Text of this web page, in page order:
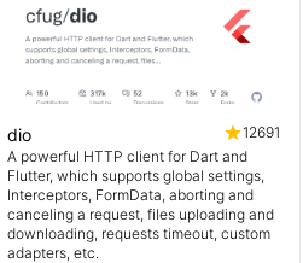
dio
12691
A powerful HTTP client for Dart and
Flutter, which supports global settings,
Interceptors, FormData, aborting and
canceling a request, files uploading and
downloading, requests timeout, custom
adapters, etc.